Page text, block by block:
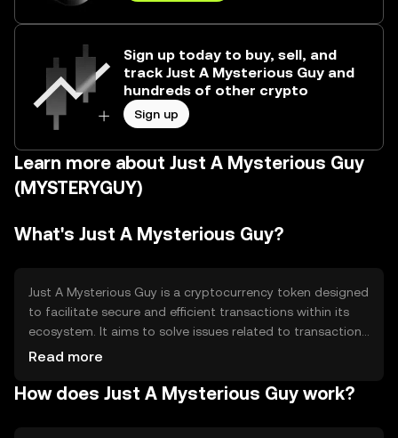
Sign up today to buy, sell, and
track Just A Mysterious Guy and
hundreds of other crypto
Sign up
Learn more about Just A Mysterious Guy
(MYSTERYGUY)
What's Just A Mysterious Guy?
Just A Mysterious Guy is a cryptocurrency token designed
to facilitate secure and efficient transactions within its
ecosystem. It aims to solve issues related to transaction
speed and cost, providing users with a reliable digital
decentralized finance (DeFi). Its primary use cases include
Read more
How does Just A Mysterious Guy work?